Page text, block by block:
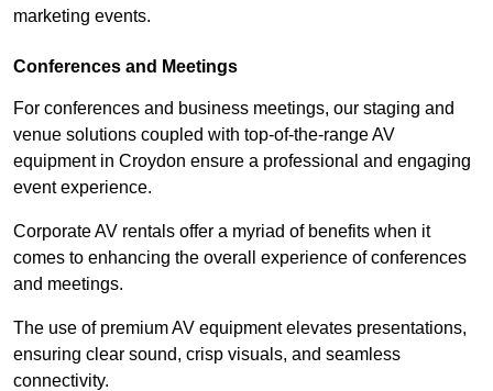
marketing events.
Conferences and Meetings
For conferences and business meetings, our staging and
venue solutions coupled with top-of-the-range AV
equipment in Croydon ensure a professional and engaging
event experience.
Corporate AV rentals offer a myriad of benefits when it
comes to enhancing the overall experience of conferences
and meetings.
The use of premium AV equipment elevates presentations,
ensuring clear sound, crisp visuals, and seamless
connectivity.